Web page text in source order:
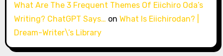
What Are The 3 Frequent Themes Of Eiichiro Oda’s
Writing? ChatGPT Says… on What Is Eiichirodan? |
Dream-Writer\’s Library